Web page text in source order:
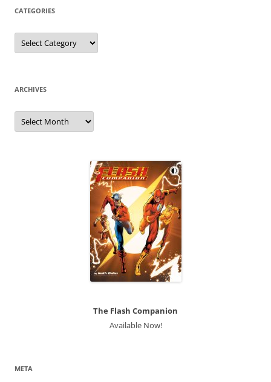
CATEGORIES
Categories
ARCHIVES
Archives
The Flash Companion
Available Now!
META